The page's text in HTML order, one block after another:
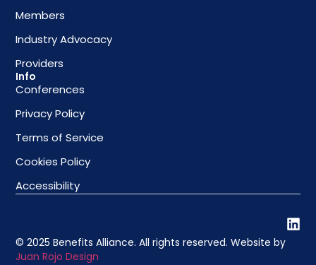
Members
Industry Advocacy
Providers
Info
Conferences
Privacy Policy
Terms of Service
Cookies Policy
Accessibility
© 2025 Benefits Alliance. All rights reserved. Website by
Juan Rojo Design